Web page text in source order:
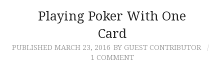
Playing Poker With One
Card
PUBLISHED MARCH 23, 2016 BY GUEST CONTRIBUTOR
1 COMMENT